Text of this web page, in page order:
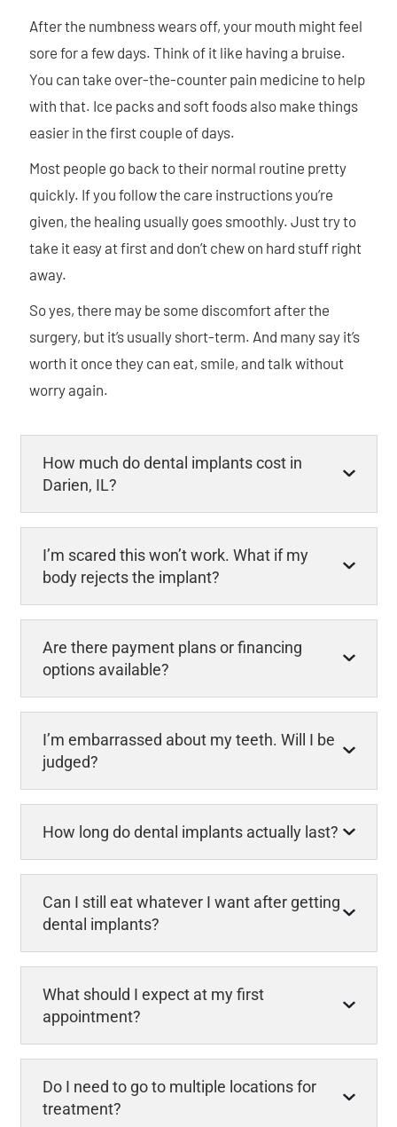
After the numbness wears off, your mouth might feel
sore for a few days. Think of it like having a bruise.
You can take over-the-counter pain medicine to help
with that. Ice packs and soft foods also make things
easier in the first couple of days.
Most people go back to their normal routine pretty
quickly. If you follow the care instructions you’re
given, the healing usually goes smoothly. Just try to
take it easy at first and don’t chew on hard stuff right
away.
So yes, there may be some discomfort after the
surgery, but it’s usually short-term. And many say it’s
worth it once they can eat, smile, and talk without
worry again.
How much do dental implants cost in
Darien, IL?
I’m scared this won’t work. What if my
body rejects the implant?
Are there payment plans or financing
options available?
I’m embarrassed about my teeth. Will I be
judged?
How long do dental implants actually last?
Can I still eat whatever I want after getting
dental implants?
What should I expect at my first
appointment?
Do I need to go to multiple locations for
treatment?